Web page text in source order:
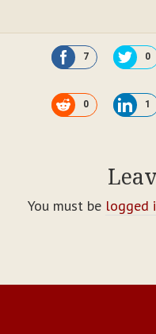
7 0
0 1
You must be logged